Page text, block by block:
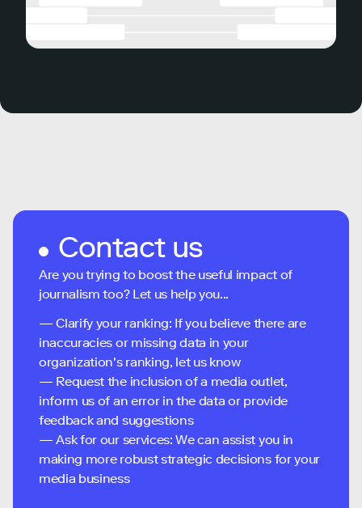
Contact us
Are you trying to boost the useful impact of
journalism too? Let us help you...
— Clarify your ranking: If you believe there are
inaccuracies or missing data in your
organization's ranking, let us know
— Request the inclusion of a media outlet,
inform us of an error in the data or provide
feedback and suggestions
— Ask for our services: We can assist you in
making more robust strategic decisions for your
media business